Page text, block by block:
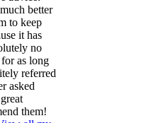
better
to keep
it has
no
as long
referred
asked
them!